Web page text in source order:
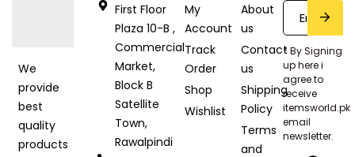
We
provide
best
quality
products
First Floor
Plaza 10-B ,
Commercial
Market,
Block B
Satellite
Town,
Rawalpindi
My
Account
Track
Order
Shop
Wishlist
About
us
Contact
us
Shipping
Policy
Terms
and
* By Signing
up here i
agree to
receive
itemsworld.pk
email
newsletter.